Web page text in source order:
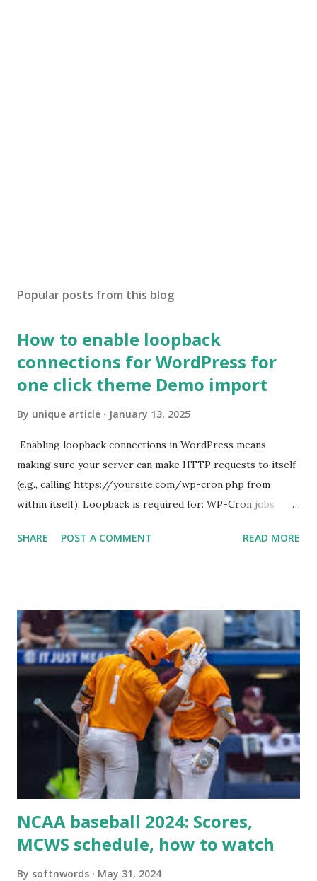
Popular posts from this blog
How to enable loopback
connections for WordPress for
one click theme Demo import
By unique article January 13, 2025
Enabling loopback connections in WordPress means
making sure your server can make HTTP requests to itself
(e.g., calling https://yoursite.com/wp-cron.php from
within itself). Loopback is required for: WP-Cron jobs
Some site health checks ( Tools > Site Health ) Automatic
For example: $response = wp_remote_get ( home_url (
'/wp-cron.php' ) ); If this fails, you might see warnings in
Tools > Site Health like: “Your site could not complete a
loopback request.” 🛠 How to Enable Loopback Requests
Here are the key steps depending on your hosting/server
setup: ✅ 1. Make Sure localhost or Domain Resolves
Internally Check your server can resolve requests to itself.
Use this quick PHP script: Create a file test-loopback.php
SHARE POST A COMMENT READ MORE
NCAA baseball 2024: Scores,
MCWS schedule, how to watch
By softnwords May 31, 2024